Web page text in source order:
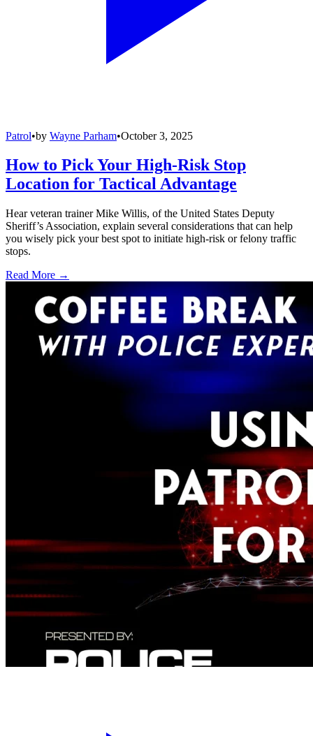
Patrol•by Wayne Parham•October 3, 2025
How to Pick Your High-Risk Stop
Location for Tactical Advantage
Hear veteran trainer Mike Willis, of the United States Deputy
Sheriff’s Association, explain several considerations that can help
you wisely pick your best spot to initiate high-risk or felony traffic
stops.
Read More →